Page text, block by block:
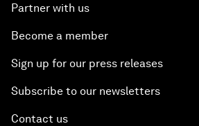
Partner with us
Become a member
Sign up for our press releases
Subscribe to our newsletters
Contact us